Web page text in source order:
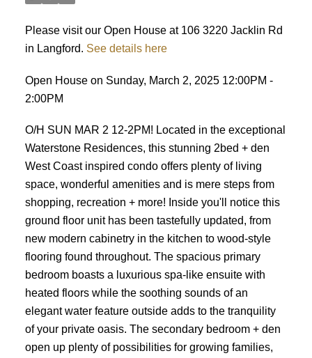
ACTIVE SOLD
Please visit our Open House at 106 3220 Jacklin Rd
in Langford. See details here
Open House on Sunday, March 2, 2025 12:00PM -
2:00PM
O/H SUN MAR 2 12-2PM! Located in the exceptional
Waterstone Residences, this stunning 2bed + den
West Coast inspired condo offers plenty of living
space, wonderful amenities and is mere steps from
shopping, recreation + more! Inside you'll notice this
ground floor unit has been tastefully updated, from
new modern cabinetry in the kitchen to wood-style
flooring found throughout. The spacious primary
bedroom boasts a luxurious spa-like ensuite with
heated floors while the soothing sounds of an
elegant water feature outside adds to the tranquility
of your private oasis. The secondary bedroom + den
open up plenty of possibilities for growing families,